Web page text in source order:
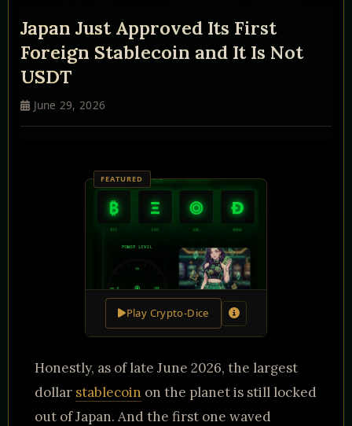
Japan Just Approved Its First
Foreign Stablecoin and It Is Not
USDT
June 29, 2026
Play Crypto-Dice
Honestly, as of late June 2026, the largest
dollar stablecoin on the planet is still locked
out of Japan. And the first one waved